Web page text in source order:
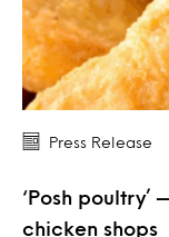
Press Release
‘Posh
chicken shops